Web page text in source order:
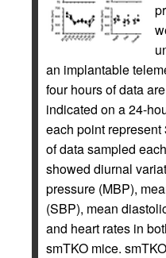
an implantable
four hours of data
indicated on a 24-
each point
of data sampled
showed diurnal
pressure (MBP),
(SBP), mean
and heart rates in
smTKO mice.